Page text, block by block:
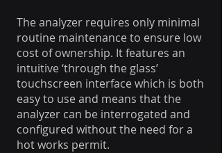
The analyzer requires only minimal
routine maintenance to ensure low
cost of ownership. It features an
intuitive ‘through the glass’
touchscreen interface which is both
easy to use and means that the
analyzer can be interrogated and
configured without the need for a
hot works permit.